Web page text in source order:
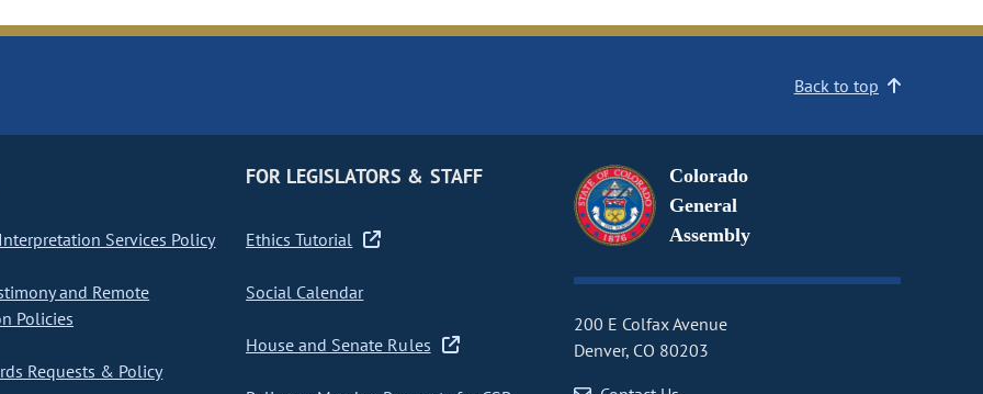
Back to top
Services Policy
and Remote
Policies
Requests & Policy
FOR LEGISLATORS & STAFF
Ethics Tutorial
Social Calendar
House and Senate Rules
Colorado
General
Assembly
200 E Colfax Avenue
Denver, CO 80203